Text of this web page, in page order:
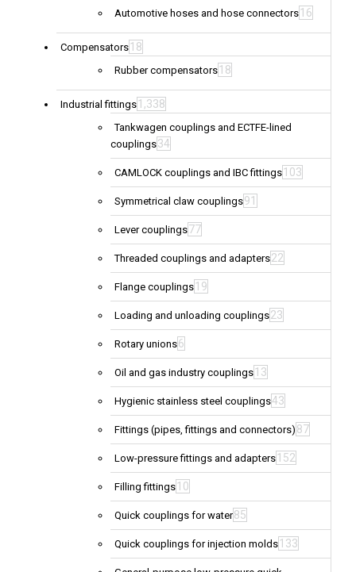
Automotive hoses and hose connectors 16
Compensators 18
Rubber compensators 18
Industrial fittings 1,338
Tankwagen couplings and ECTFE-lined
couplings34
CAMLOCK couplings and IBC fittings 103
Symmetrical claw couplings91
Lever couplings77
Threaded couplings and adapters22
Flange couplings 19
Loading and unloading couplings23
Rotary unions6
Oil and gas industry couplings 13
Hygienic stainless steel couplings43
Fittings (pipes, fittings and connectors) 87
Low-pressure fittings and adapters 152
Filling fittings 10
Quick couplings for water85
Quick couplings for injection molds 133